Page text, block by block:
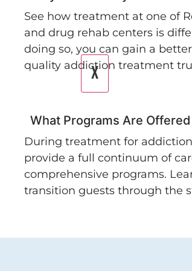
X
See how treatment at one of
and drug rehab centers is
doing so, you can gain a
quality addiction treatment
What Programs Are Offered
During treatment for
provide a full continuum of
comprehensive programs.
transition guests through the